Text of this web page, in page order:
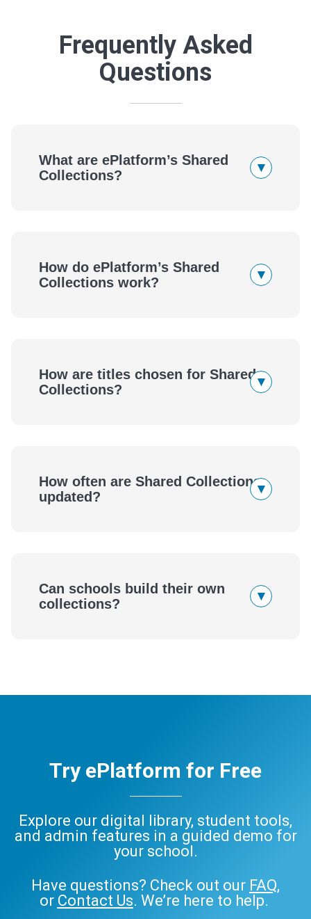
Frequently Asked
Questions
What are ePlatform’s Shared
Collections?
▾
How do ePlatform’s Shared
Collections work?
▾
eBooks Audiobooks
How are titles chosen for Shared
Collections?
▾
How often are Shared Collections
updated?
▾
eBook Audiobook
Can schools build their own
collections?
▾
Try ePlatform for Free
Explore our digital library, student tools,
and admin features in a guided demo for
your school.
Have questions? Check out our FAQ,
or Contact Us. We’re here to help.